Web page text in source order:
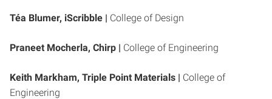
Téa Blumer, iScribble | College of Design
Praneet Mocherla, Chirp | College of Engineering
Keith Markham, Triple Point Materials | College of
Engineering